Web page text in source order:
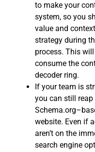
to make your
system, so you
value and
strategy during
process. This
consume the
decoder ring.
If your team is
you can still
website. Even if
aren’t on the
search engine